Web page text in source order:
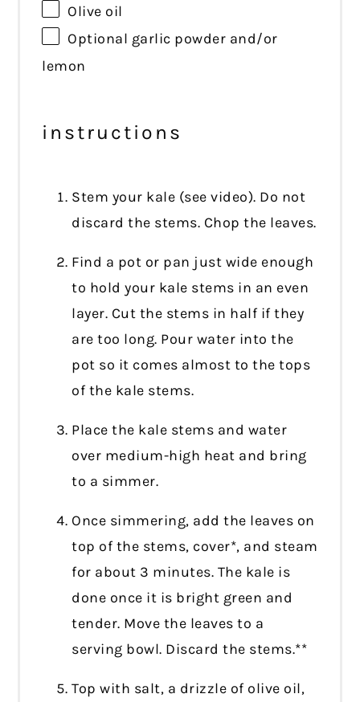
Olive oil
Optional garlic powder and/or
lemon
instructions
Stem your kale (see video). Do not
discard the stems. Chop the leaves.
Find a pot or pan just wide enough
to hold your kale stems in an even
layer. Cut the stems in half if they
are too long. Pour water into the
pot so it comes almost to the tops
of the kale stems.
Place the kale stems and water
over medium-high heat and bring
to a simmer.
Once simmering, add the leaves on
top of the stems, cover*, and steam
for about 3 minutes. The kale is
done once it is bright green and
tender. Move the leaves to a
serving bowl. Discard the stems.**
Top with salt, a drizzle of olive oil,